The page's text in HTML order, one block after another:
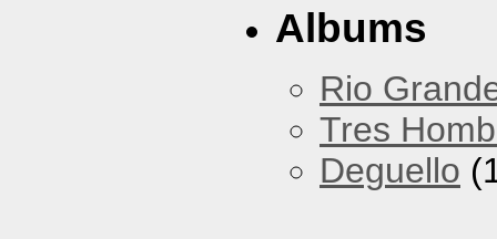
Albums
Rio
Tres
Deguello